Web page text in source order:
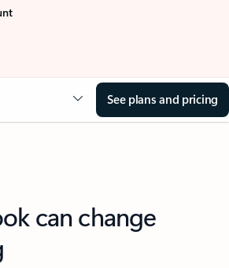
See plans and pricing
can change